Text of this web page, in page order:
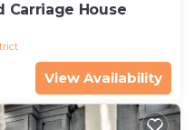
Carriage House
View Availability